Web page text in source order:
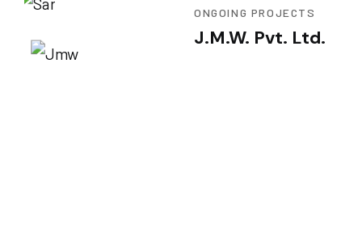
ONGOING PROJECTS
J.M.W. Pvt. Ltd.